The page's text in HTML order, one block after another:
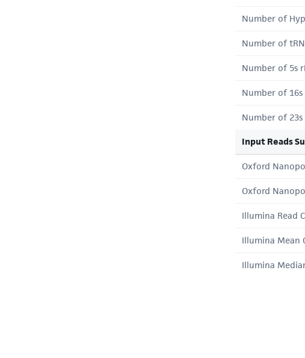
Number of
Number of
Number of 5s
Number of 16s
Number of 23s
Input Reads
Oxford
Oxford
Illumina Read
Illumina Mean
Illumina